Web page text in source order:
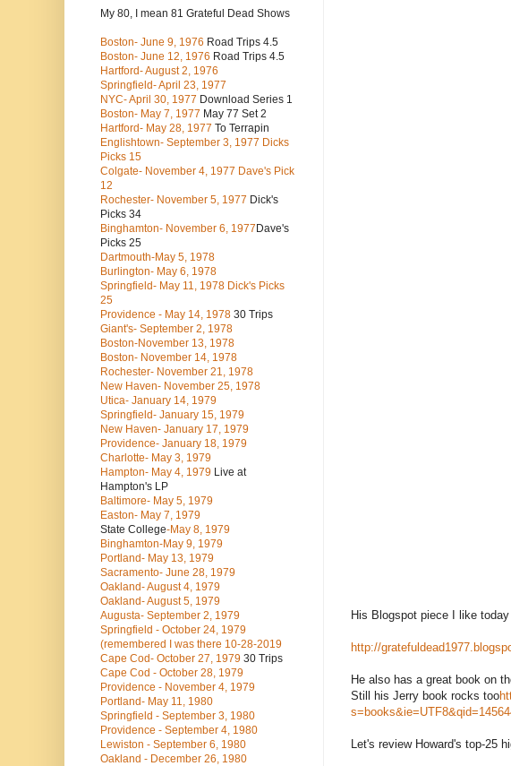
His Blogspot piece I like
http://
He also has a great book on
Still his Jerry book rocks too
Let's review Howard's top-25
My 80, I mean 81 Grateful Dead Shows
Boston- June 9, 1976 Road Trips 4.5
Boston- June 12, 1976 Road Trips 4.5
Hartford- August 2, 1976
Springfield- April 23, 1977
NYC- April 30, 1977 Download Series 1
Boston- May 7, 1977 May 77 Set 2
Hartford- May 28, 1977 To Terrapin
Englishtown- September 3, 1977 Dicks
Picks 15
Colgate- November 4, 1977 Dave's Pick
12
Rochester- November 5, 1977 Dick's
Picks 34
Binghamton- November 6, 1977 Dave's
Picks 25
Dartmouth-May 5, 1978
Burlington- May 6, 1978
Springfield- May 11, 1978 Dick's Picks
25
Providence - May 14, 1978 30 Trips
Giant's- September 2, 1978
Boston-November 13, 1978
Boston- November 14, 1978
Rochester- November 21, 1978
New Haven- November 25, 1978
Utica- January 14, 1979
Springfield- January 15, 1979
New Haven- January 17, 1979
Providence- January 18, 1979
Charlotte- May 3, 1979
Hampton- May 4, 1979 Live at
Hampton's LP
Baltimore- May 5, 1979
Easton- May 7, 1979
State College-May 8, 1979
Binghamton-May 9, 1979
Portland- May 13, 1979
Sacramento- June 28, 1979
Oakland- August 4, 1979
Oakland- August 5, 1979
Augusta- September 2, 1979
Springfield - October 24, 1979
(remembered I was there 10-28-2019
Cape Cod- October 27, 1979 30 Trips
Cape Cod - October 28, 1979
Providence - November 4, 1979
Portland- May 11, 1980
Springfield - September 3, 1980
Providence - September 4, 1980
Lewiston - September 6, 1980
Oakland - December 26, 1980